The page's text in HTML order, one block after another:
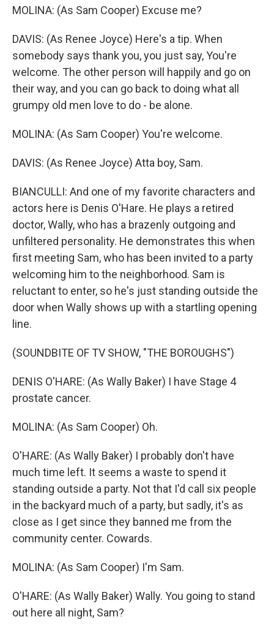
MOLINA: (As Sam Cooper) Excuse me?
DAVIS: (As Renee Joyce) Here's a tip. When
somebody says thank you, you just say, You're
welcome. The other person will happily and go on
their way, and you can go back to doing what all
grumpy old men love to do - be alone.
MOLINA: (As Sam Cooper) You're welcome.
DAVIS: (As Renee Joyce) Atta boy, Sam.
BIANCULLI: And one of my favorite characters and
actors here is Denis O'Hare. He plays a retired
doctor, Wally, who has a brazenly outgoing and
unfiltered personality. He demonstrates this when
first meeting Sam, who has been invited to a party
welcoming him to the neighborhood. Sam is
reluctant to enter, so he's just standing outside the
door when Wally shows up with a startling opening
line.
(SOUNDBITE OF TV SHOW, "THE BOROUGHS")
DENIS O'HARE: (As Wally Baker) I have Stage 4
prostate cancer.
MOLINA: (As Sam Cooper) Oh.
O'HARE: (As Wally Baker) I probably don't have
much time left. It seems a waste to spend it
standing outside a party. Not that I'd call six people
in the backyard much of a party, but sadly, it's as
close as I get since they banned me from the
community center. Cowards.
MOLINA: (As Sam Cooper) I'm Sam.
O'HARE: (As Wally Baker) Wally. You going to stand
out here all night, Sam?